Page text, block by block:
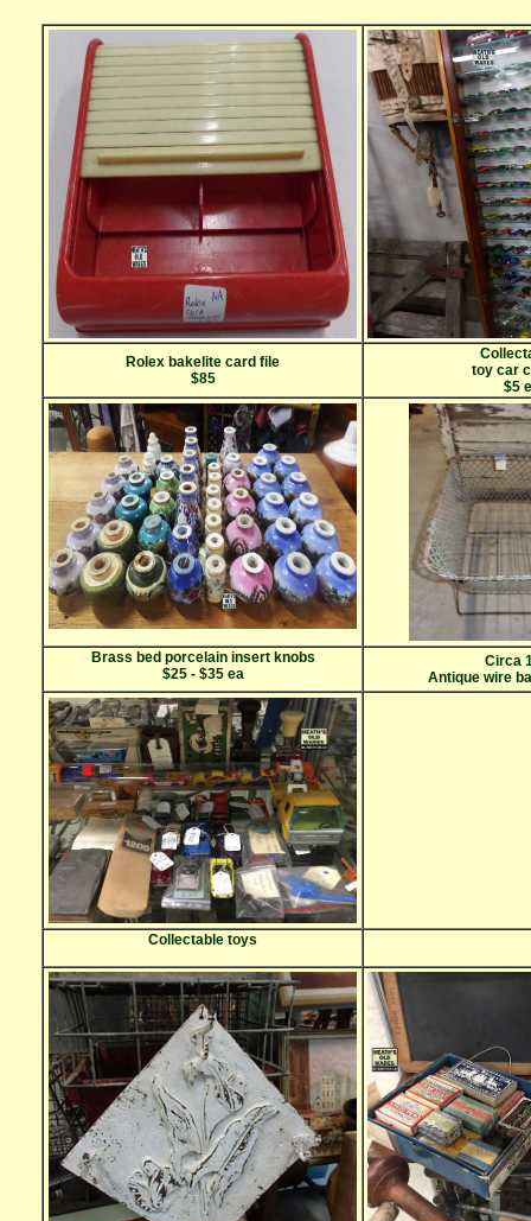
Rolex bakelite card file
$85
toy car
$5
Brass bed porcelain insert knobs
$25 - $35 ea
Circa
Antique wire
Collectable toys